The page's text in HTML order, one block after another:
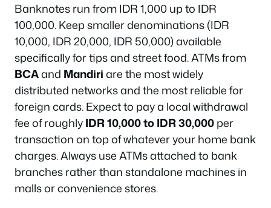
Banknotes run from IDR 1,000 up to IDR
100,000. Keep smaller denominations (IDR
10,000, IDR 20,000, IDR 50,000) available
specifically for tips and street food. ATMs from
BCAand Mandiriare the most widely
distributed networks and the most reliable for
foreign cards. Expect to pay a local withdrawal
fee of roughlyIDR 10,000 to IDR 30,000per
transaction on top of whatever your home bank
charges. Always use ATMs attached to bank
branches rather than standalone machines in
malls or convenience stores.